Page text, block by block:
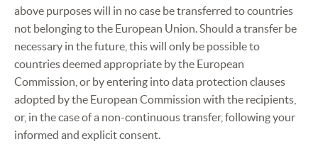
above purposes will in no case be transferred to countries
not belonging to the European Union. Should a transfer be
necessary in the future, this will only be possible to
countries deemed appropriate by the European
Commission, or by entering into data protection clauses
adopted by the European Commission with the recipients,
or, in the case of a non-continuous transfer, following your
informed and explicit consent.